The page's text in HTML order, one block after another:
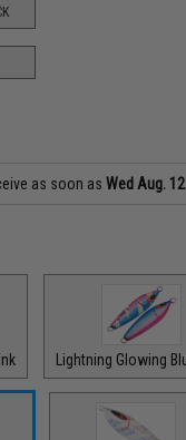
as soon asWed Aug. 12
Lightning Glowing